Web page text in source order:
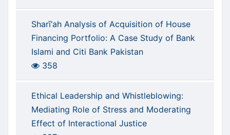
Sharī‘ah Analysis of Acquisition of House
Financing Portfolio: A Case Study of Bank
Islami and Citi Bank Pakistan
358
Ethical Leadership and Whistleblowing:
Mediating Role of Stress and Moderating
Effect of Interactional Justice